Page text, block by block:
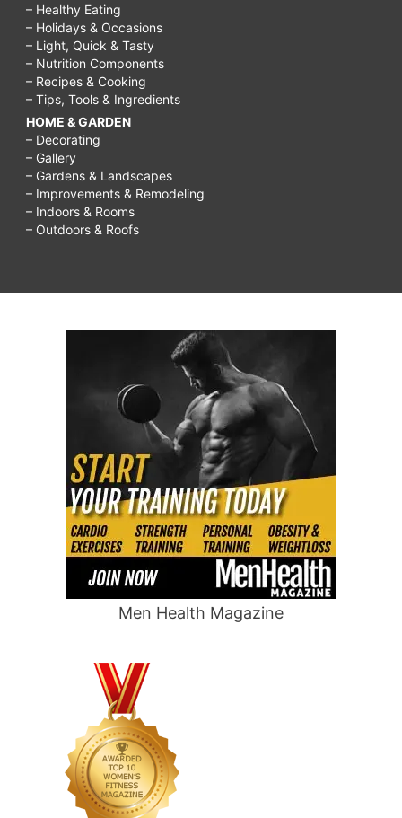
– Healthy Eating
– Holidays & Occasions
– Light, Quick & Tasty
– Nutrition Components
– Recipes & Cooking
– Tips, Tools & Ingredients
HOME & GARDEN
– Decorating
– Gallery
– Gardens & Landscapes
– Improvements & Remodeling
– Indoors & Rooms
– Outdoors & Roofs
Men Health Magazine